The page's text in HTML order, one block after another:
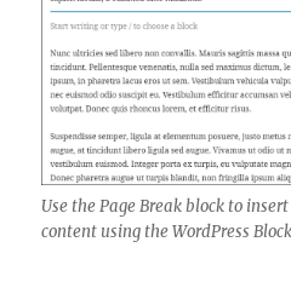
Use the Page Break block to
content using the WordPress